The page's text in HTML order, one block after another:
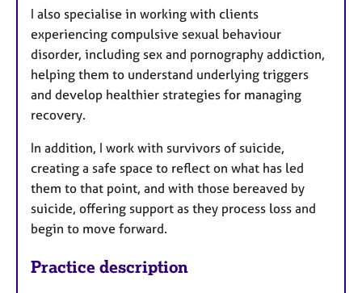
I also specialise in working with clients
experiencing compulsive sexual behaviour
disorder, including sex and pornography addiction,
helping them to understand underlying triggers
and develop healthier strategies for managing
recovery.
In addition, I work with survivors of suicide,
creating a safe space to reflect on what has led
them to that point, and with those bereaved by
suicide, offering support as they process loss and
begin to move forward.
Practice description